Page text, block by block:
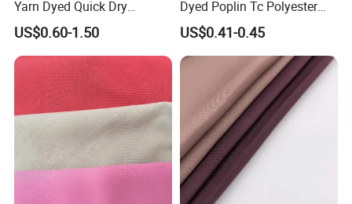
Yarn Dyed Quick Dry
Sportswear Polyester
Spandex Knitted Fabric for
Dress
US$0.60-1.50
Dyed Poplin Tc Polyester
Cotton 45X45 110X76,
45/46" Woven Plain Weave
Poplin Fabric
US$0.41-0.45